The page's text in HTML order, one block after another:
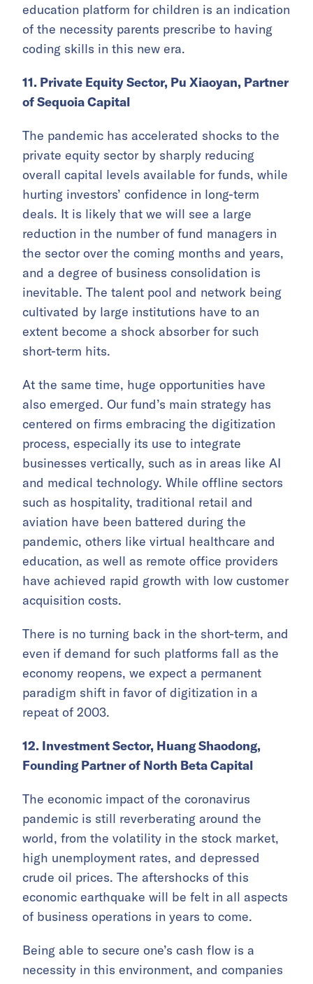
education platform for children is an indication
of the necessity parents prescribe to having
coding skills in this new era.
11. Private Equity Sector, Pu Xiaoyan, Partner
of Sequoia Capital
The pandemic has accelerated shocks to the
private equity sector by sharply reducing
overall capital levels available for funds, while
hurting investors’ confidence in long-term
deals. It is likely that we will see a large
reduction in the number of fund managers in
the sector over the coming months and years,
and a degree of business consolidation is
inevitable. The talent pool and network being
cultivated by large institutions have to an
extent become a shock absorber for such
short-term hits.
At the same time, huge opportunities have
also emerged. Our fund’s main strategy has
centered on firms embracing the digitization
process, especially its use to integrate
businesses vertically, such as in areas like AI
and medical technology. While offline sectors
such as hospitality, traditional retail and
aviation have been battered during the
pandemic, others like virtual healthcare and
education, as well as remote office providers
have achieved rapid growth with low customer
acquisition costs.
There is no turning back in the short-term, and
even if demand for such platforms fall as the
economy reopens, we expect a permanent
paradigm shift in favor of digitization in a
repeat of 2003.
12. Investment Sector, Huang Shaodong,
Founding Partner of North Beta Capital
The economic impact of the coronavirus
pandemic is still reverberating around the
world, from the volatility in the stock market,
high unemployment rates, and depressed
crude oil prices. The aftershocks of this
economic earthquake will be felt in all aspects
of business operations in years to come.
Being able to secure one’s cash flow is a
necessity in this environment, and companies